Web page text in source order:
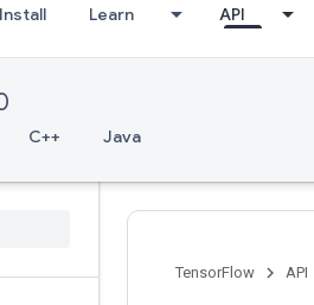
Install Learn API
C++ Java
TensorFlow API